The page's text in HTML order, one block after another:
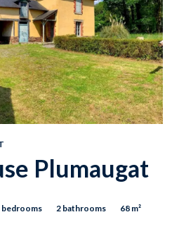
Plumaugat
bedrooms 2 bathrooms 68 m²